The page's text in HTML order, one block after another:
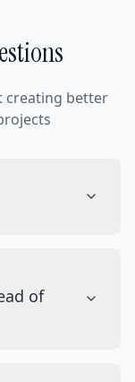
creating better
of